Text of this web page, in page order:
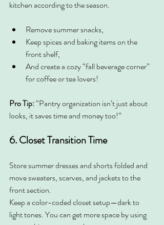
kitchen according to the season.
Remove summer snacks,
Keep spices and baking items on the
front shelf,
And create a cozy “fall beverage corner”
for coffee or tea lovers!
Pro Tip: “Pantry organization isn’t just about
looks, it saves time and money too!”
6. Closet Transition Time
Store summer dresses and shorts folded and
move sweaters, scarves, and jackets to the
front section.
Keep a color-coded closet setup—dark to
light tones. You can get more space by using